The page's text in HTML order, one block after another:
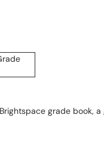
grade book, a